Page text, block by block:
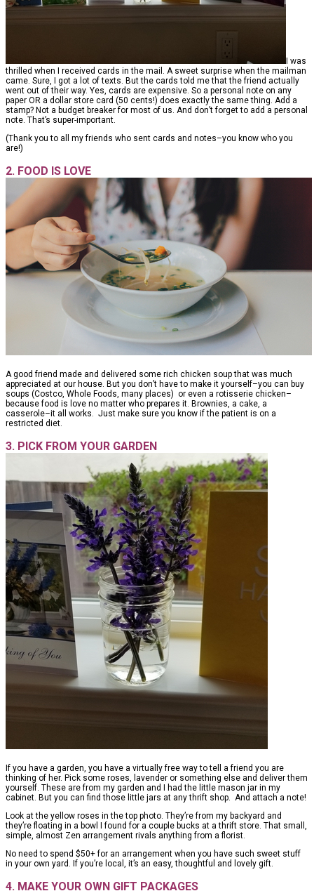
I was
thrilled when I received cards in the mail. A sweet surprise when the mailman
came. Sure, I got a lot of texts. But the cards told me that the friend actually
went out of their way. Yes, cards are expensive. So a personal note on any
paper OR a dollar store card (50 cents!) does exactly the same thing. Add a
stamp? Not a budget breaker for most of us. And don’t forget to add a personal
note. That’s super-important.
(Thank you to all my friends who sent cards and notes–you know who you
are!)
2. FOOD IS LOVE
A good friend made and delivered some rich chicken soup that was much
appreciated at our house. But you don’t have to make it yourself–you can buy
soups (Costco, Whole Foods, many places) or even a rotisserie chicken–
because food is love no matter who prepares it. Brownies, a cake, a
casserole–it all works. Just make sure you know if the patient is on a
restricted diet.
3. PICK FROM YOUR GARDEN
If you have a garden, you have a virtually free way to tell a friend you are
thinking of her. Pick some roses, lavender or something else and deliver them
yourself. These are from my garden and I had the little mason jar in my
cabinet. But you can find those little jars at any thrift shop. And attach a note!
Look at the yellow roses in the top photo. They’re from my backyard and
they’re floating in a bowl I found for a couple bucks at a thrift store. That small,
simple, almost Zen arrangement rivals anything from a florist.
No need to spend $50+ for an arrangement when you have such sweet stuff
in your own yard. If you’re local, it’s an easy, thoughtful and lovely gift.
4. MAKE YOUR OWN GIFT PACKAGES